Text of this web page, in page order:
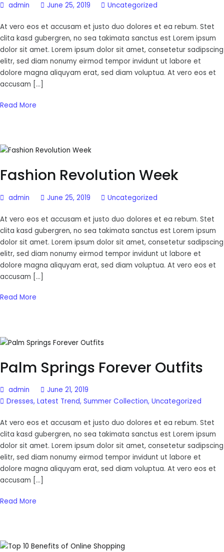
admin June 25, 2019 Uncategorized
At vero eos et accusam et justo duo dolores et ea rebum. Stet
clita kasd gubergren, no sea takimata sanctus est Lorem ipsum
dolor sit amet. Lorem ipsum dolor sit amet, consetetur sadipscing
elitr, sed diam nonumy eirmod tempor invidunt ut labore et
dolore magna aliquyam erat, sed diam voluptua. At vero eos et
accusam […]
Read More
Fashion Revolution Week
admin June 25, 2019 Uncategorized
At vero eos et accusam et justo duo dolores et ea rebum. Stet
clita kasd gubergren, no sea takimata sanctus est Lorem ipsum
dolor sit amet. Lorem ipsum dolor sit amet, consetetur sadipscing
elitr, sed diam nonumy eirmod tempor invidunt ut labore et
dolore magna aliquyam erat, sed diam voluptua. At vero eos et
accusam […]
Read More
Palm Springs Forever Outfits
admin
June 21, 2019
Dresses, Latest Trend, Summer Collection, Uncategorized
At vero eos et accusam et justo duo dolores et ea rebum. Stet
clita kasd gubergren, no sea takimata sanctus est Lorem ipsum
dolor sit amet. Lorem ipsum dolor sit amet, consetetur sadipscing
elitr, sed diam nonumy eirmod tempor invidunt ut labore et
dolore magna aliquyam erat, sed diam voluptua. At vero eos et
accusam […]
Read More